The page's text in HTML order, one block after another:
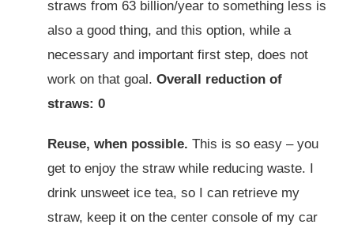
straws from 63 billion/year to something less is
also a good thing, and this option, while a
necessary and important first step, does not
work on that goal. Overall reduction of
straws: 0
Reuse, when possible. This is so easy – you
get to enjoy the straw while reducing waste. I
drink unsweet ice tea, so I can retrieve my
straw, keep it on the center console of my car